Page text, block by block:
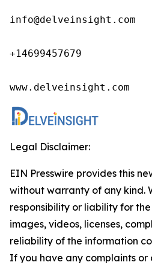
info@delveinsight.com
+14699457679
www.delveinsight.com
Legal Disclaimer:
EIN Presswire provides this
without warranty of any kind.
responsibility or liability for
images, videos, licenses,
reliability of the information
If you have any complaints or